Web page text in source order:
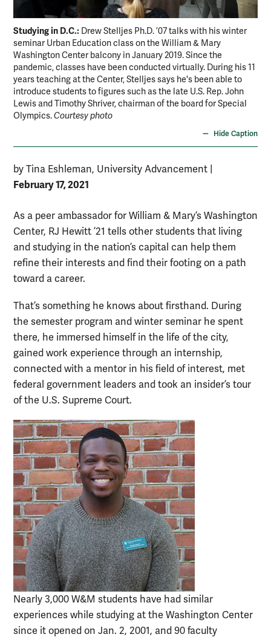
Studying in D.C.: Drew Stelljes Ph.D. ’07 talks with his winter
seminar Urban Education class on the William & Mary
Washington Center balcony in January 2019. Since the
pandemic, classes have been conducted virtually. During his 11
years teaching at the Center, Stelljes says he's been able to
introduce students to figures such as the late U.S. Rep. John
Lewis and Timothy Shriver, chairman of the board for Special
Olympics.Courtesy photo
Hide Caption
by Tina Eshleman, University Advancement
February 17, 2021
As a peer ambassador for William & Mary’s Washington
Center, RJ Hewitt ’21 tells other students that living
and studying in the nation’s capital can help them
refine their interests and find their footing on a path
toward a career.
That’s something he knows about firsthand. During
the semester program and winter seminar he spent
there, he immersed himself in the life of the city,
gained work experience through an internship,
connected with a mentor in his field of interest, met
federal government leaders and took an insider’s tour
of the U.S. Supreme Court.
Nearly 3,000 W&M students have had similar
experiences while studying at the Washington Center
since it opened on Jan. 2, 2001, and 90 faculty